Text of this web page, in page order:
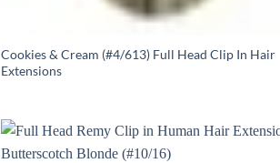
Cookies & Cream (#4/613) Full Head Clip In Hair
Extensions